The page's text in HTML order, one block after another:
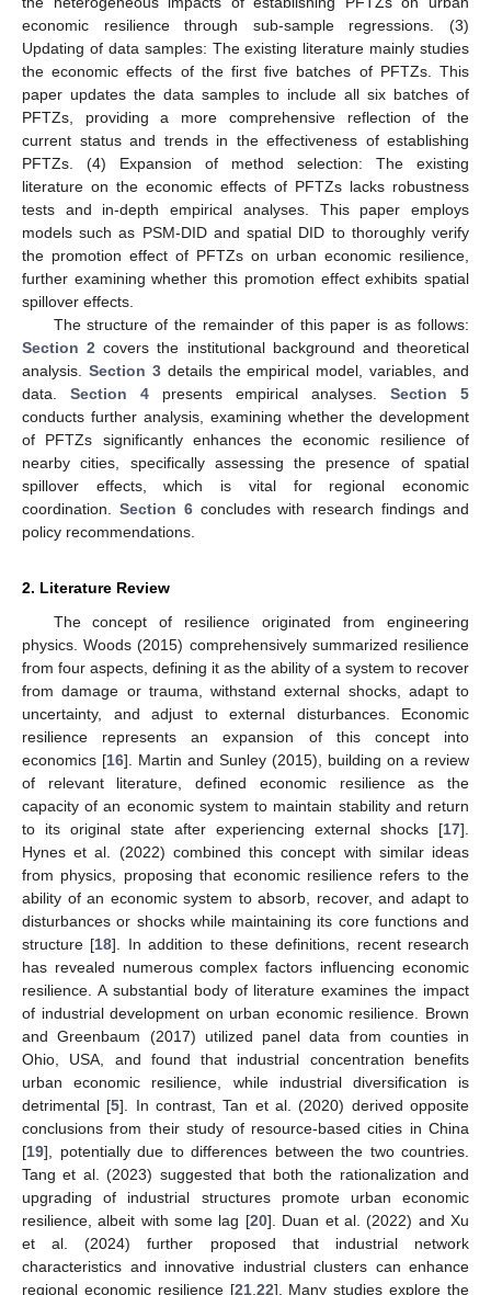
economic resilience through sub-sample regressions. (3)
Updating of data samples: The existing literature mainly studies
the economic effects of the first five batches of PFTZs. This
paper updates the data samples to include all six batches of
PFTZs, providing a more comprehensive reflection of the
current status and trends in the effectiveness of establishing
PFTZs. (4) Expansion of method selection: The existing
literature on the economic effects of PFTZs lacks robustness
tests and in-depth empirical analyses. This paper employs
models such as PSM-DID and spatial DID to thoroughly verify
the promotion effect of PFTZs on urban economic resilience,
further examining whether this promotion effect exhibits spatial
spillover effects.
The structure of the remainder of this paper is as follows:
Section 2 covers the institutional background and theoretical
analysis. Section 3details the empirical model, variables, and
data. Section 4 presents empirical analyses. Section 5
conducts further analysis, examining whether the development
of PFTZs significantly enhances the economic resilience of
nearby cities, specifically assessing the presence of spatial
spillover effects, which is vital for regional economic
coordination. Section 6concludes with research findings and
policy recommendations.
2. Literature Review
The concept of resilience originated from engineering
physics. Woods (2015) comprehensively summarized resilience
from four aspects, defining it as the ability of a system to recover
from damage or trauma, withstand external shocks, adapt to
uncertainty, and adjust to external disturbances. Economic
resilience represents an expansion of this concept into
economics [16]. Martin and Sunley (2015), building on a review
of relevant literature, defined economic resilience as the
capacity of an economic system to maintain stability and return
to its original state after experiencing external shocks [17].
Hynes et al. (2022) combined this concept with similar ideas
from physics, proposing that economic resilience refers to the
ability of an economic system to absorb, recover, and adapt to
disturbances or shocks while maintaining its core functions and
structure [18]. In addition to these definitions, recent research
has revealed numerous complex factors influencing economic
resilience. A substantial body of literature examines the impact
of industrial development on urban economic resilience. Brown
and Greenbaum (2017) utilized panel data from counties in
Ohio, USA, and found that industrial concentration benefits
urban economic resilience, while industrial diversification is
detrimental [5]. In contrast, Tan et al. (2020) derived opposite
conclusions from their study of resource-based cities in China
[19], potentially due to differences between the two countries.
Tang et al. (2023) suggested that both the rationalization and
upgrading of industrial structures promote urban economic
resilience, albeit with some lag [20]. Duan et al. (2022) and Xu
et al. (2024) further proposed that industrial network
characteristics and innovative industrial clusters can enhance
regional economic resilience [21, 22]. Many studies explore the